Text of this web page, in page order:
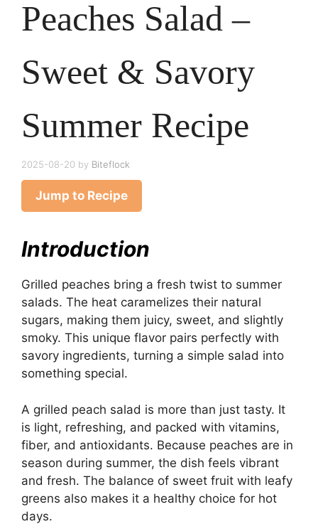
Peaches Salad –
Sweet & Savory
Summer Recipe
2025-08-20 by Biteflock
Jump to Recipe
Introduction
Grilled peaches bring a fresh twist to summer
salads. The heat caramelizes their natural
sugars, making them juicy, sweet, and slightly
smoky. This unique flavor pairs perfectly with
savory ingredients, turning a simple salad into
something special.
A grilled peach salad is more than just tasty. It
is light, refreshing, and packed with vitamins,
fiber, and antioxidants. Because peaches are in
season during summer, the dish feels vibrant
and fresh. The balance of sweet fruit with leafy
greens also makes it a healthy choice for hot
days.